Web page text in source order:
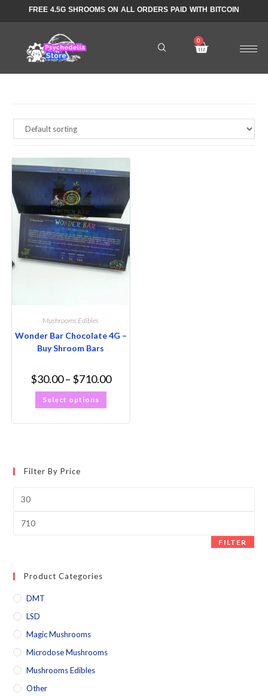
FREE 4.5G SHROOMS ON ALL ORDERS PAID WITH BITCOIN
Mushrooms Edibles
Wonder Bar Chocolate 4G –
Buy Shroom Bars
$30.00– $710.00
Select options
Filter By Price
FILTER
Product Categories
DMT
LSD
Magic Mushrooms
Microdose Mushrooms
Mushrooms Edibles
Other